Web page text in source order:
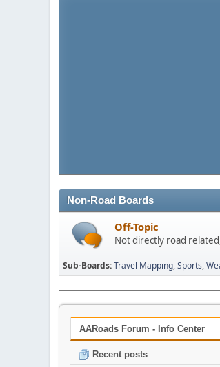
Non-Road Boards
Off-Topic
Not directly road
Sub-Boards Travel Mapping Sports
AARoads Forum - Info Center
Recent posts